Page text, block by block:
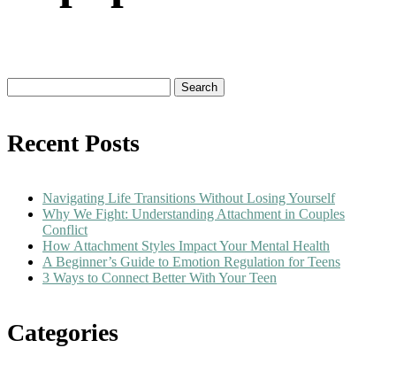
for:
Recent Posts
Navigating Life Transitions Without Losing Yourself
Why We Fight: Understanding Attachment in Couples
Conflict
How Attachment Styles Impact Your Mental Health
A Beginner’s Guide to Emotion Regulation for Teens
3 Ways to Connect Better With Your Teen
Categories